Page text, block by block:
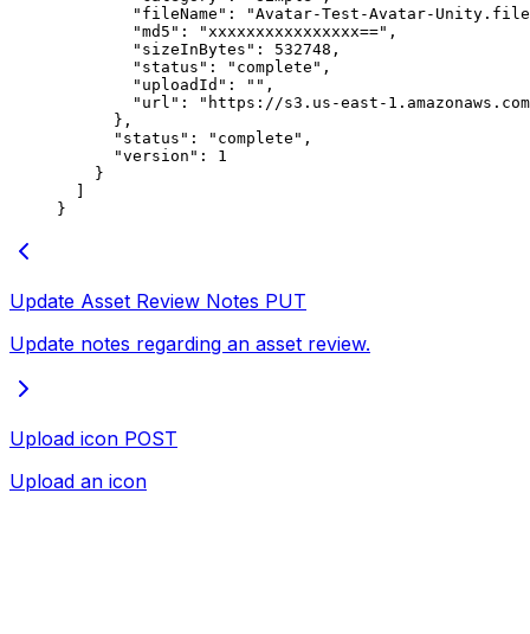
        "fileName"
:
"Avatar-Test-Avatar-
        "md5"
: "xxxxxxxxxxxxxxxx==" ,
        "sizeInBytes"
: 532748 ,
        "status"
: "complete" ,
        "uploadId"
: "" ,
        "url"
:
"https://s3.us-east-
      },
      "status"
: "complete" ,
      "version"
: 1
    }
  ]
}
Update Asset Review Notes PUT
Update notes regarding an asset review.
Upload icon POST
Upload an icon